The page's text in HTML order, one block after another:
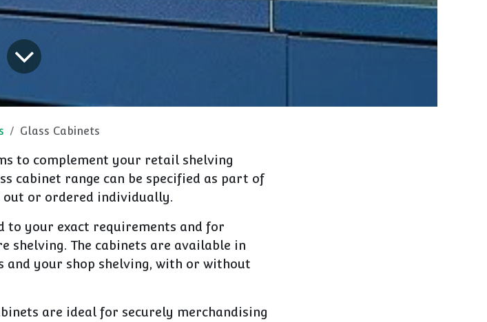
Glass Cabinets
to complement your retail shelving
cabinet range can be specified as part of
or ordered individually.
to your exact requirements and for
shelving. The cabinets are available in
your shop shelving, with or without
are ideal for securely merchandising